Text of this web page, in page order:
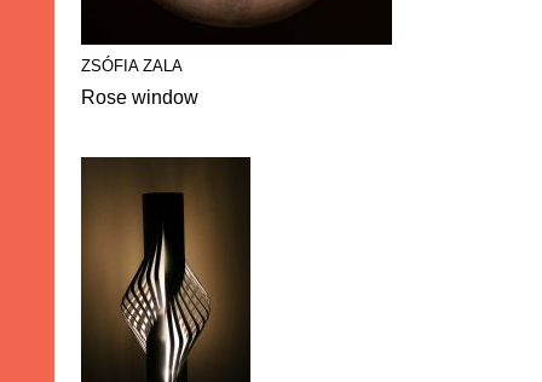
ZSÓFIA ZALA
Rose window